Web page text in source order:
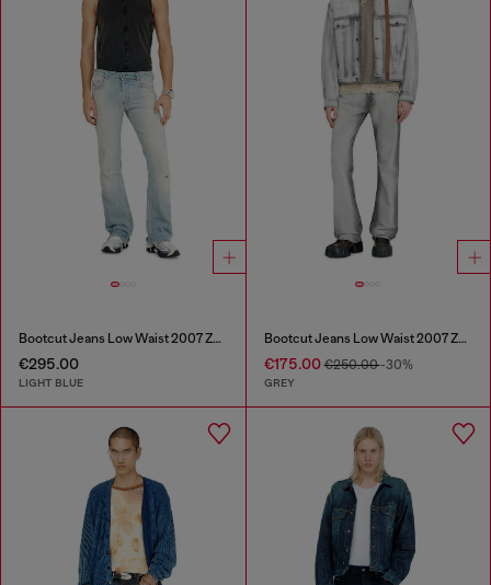
Bootcut Jeans Low Waist 2007 Zatiny
€295.00
LIGHT BLUE
Bootcut Jeans Low Waist 2007 Zatiny
€175.00€250.00-30%
GREY